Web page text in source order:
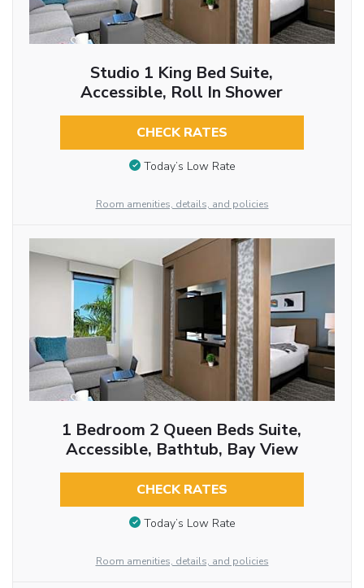
Studio 1 King Bed Suite,
Accessible, Roll In Shower
CHECK RATES
Today’s Low Rate
Room amenities, details, and policies
1 Bedroom 2 Queen Beds Suite,
Accessible, Bathtub, Bay View
CHECK RATES
Today’s Low Rate
Room amenities, details, and policies